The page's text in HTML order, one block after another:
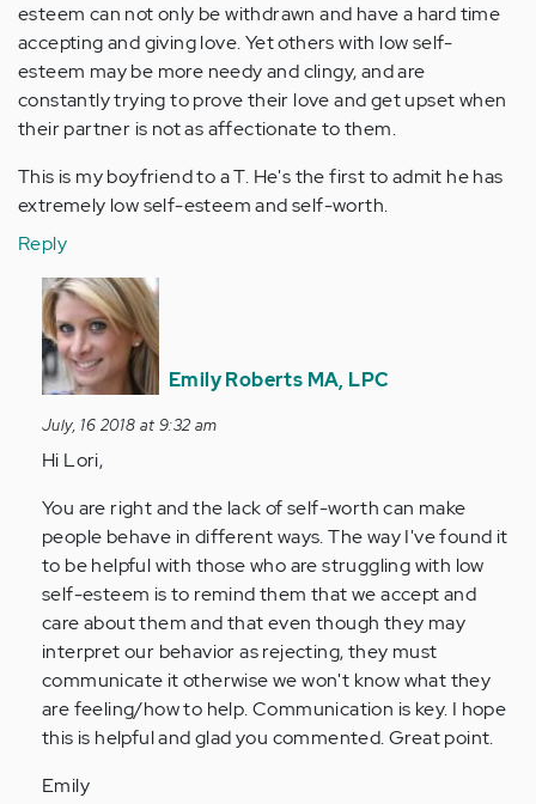
esteem can not only be withdrawn and have a hard time
accepting and giving love. Yet others with low self-
esteem may be more needy and clingy, and are
constantly trying to prove their love and get upset when
their partner is not as affectionate to them.
This is my boyfriend to a T. He's the first to admit he has
extremely low self-esteem and self-worth.
Reply
In
reply
to
Some
the
aforementioned…
Anonymous
(not
verified)
Emily Roberts MA, LPC
July, 16 2018 at 9:32 am
Hi Lori,
You are right and the lack of self-worth can make
people behave in different ways. The way I've found it
to be helpful with those who are struggling with low
self-esteem is to remind them that we accept and
care about them and that even though they may
interpret our behavior as rejecting, they must
communicate it otherwise we won't know what they
are feeling/how to help. Communication is key. I hope
this is helpful and glad you commented. Great point.
Emily